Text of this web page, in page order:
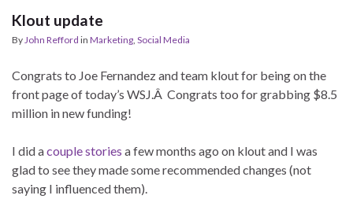
Klout update
ByJohn Refford in Marketing, Social Media
Congrats to Joe Fernandez and team klout for being on the
front page of today’s WSJ.Â Congrats too for grabbing $8.5
million in new funding!
I did acouplestories a few months ago on klout and I was
glad to see they made some recommended changes (not
saying I influenced them).